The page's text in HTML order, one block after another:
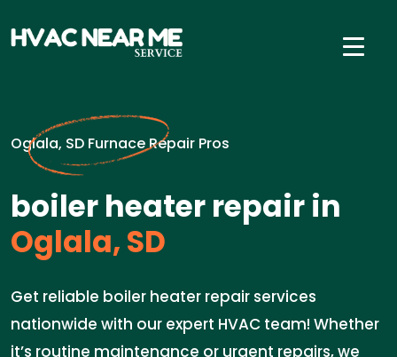
Oglala, SD Furnace Repair Pros
boiler heater repair in
Oglala, SD
Get reliable boiler heater repair services
nationwide with our expert HVAC team! Whether
it’s routine maintenance or urgent repairs, we